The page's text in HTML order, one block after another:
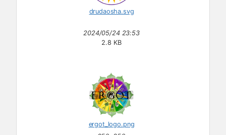
drudaosha.svg
2024/05/24 23:53
2.8 KB
ergot_logo.png